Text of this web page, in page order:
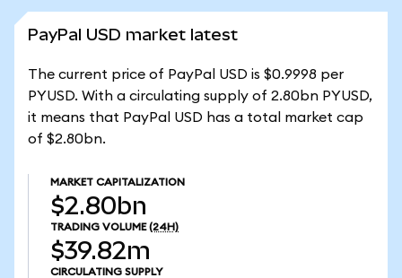
PayPal USD market latest
The current price of PayPal USD is $0.9998 per
PYUSD. With a circulating supply of 2.80bn PYUSD,
it means that PayPal USD has a total market cap
of $2.80bn.
MARKET CAPITALIZATION
$2.80bn
TRADING VOLUME (24H)
$39.82m
CIRCULATING SUPPLY